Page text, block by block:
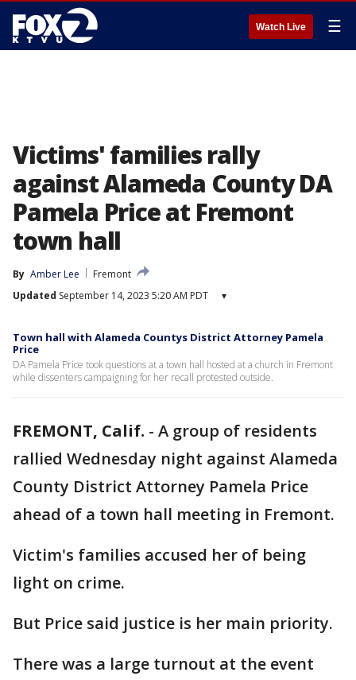
Watch Live ☰
Victims' families rally
against Alameda County DA
Pamela Price at Fremont
town hall
By Amber Lee
Fremont
Updated September 14, 2023 5:20 AM PDT ▾
Town hall with Alameda Countys District Attorney Pamela
Price
DA Pamela Price took questions at a town hall hosted at a church in Fremont
while dissenters campaigning for her recall protested outside.
FREMONT, Calif. - A group of residents
rallied Wednesday night against Alameda
County District Attorney Pamela Price
ahead of a town hall meeting in Fremont.
Victim's families accused her of being
light on crime.
But Price said justice is her main priority.
There was a large turnout at the event